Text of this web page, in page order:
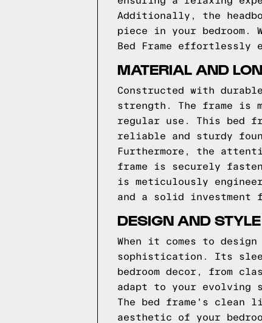
Additionally, the
piece in your bedroom.
Bed Frame effortlessly
MATERIAL AND
Constructed with
strength. The frame is
regular use. This bed
reliable and sturdy
Furthermore, the
frame is securely
is meticulously
and a solid investment
DESIGN AND
When it comes to design
sophistication. Its
bedroom decor, from
adapt to your evolving
The bed frame's clean
aesthetic of your